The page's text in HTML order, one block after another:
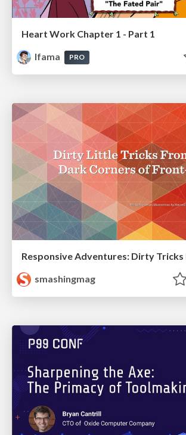
Heart Work Chapter 1 - Part 1
lfama
PRO
smashingmag